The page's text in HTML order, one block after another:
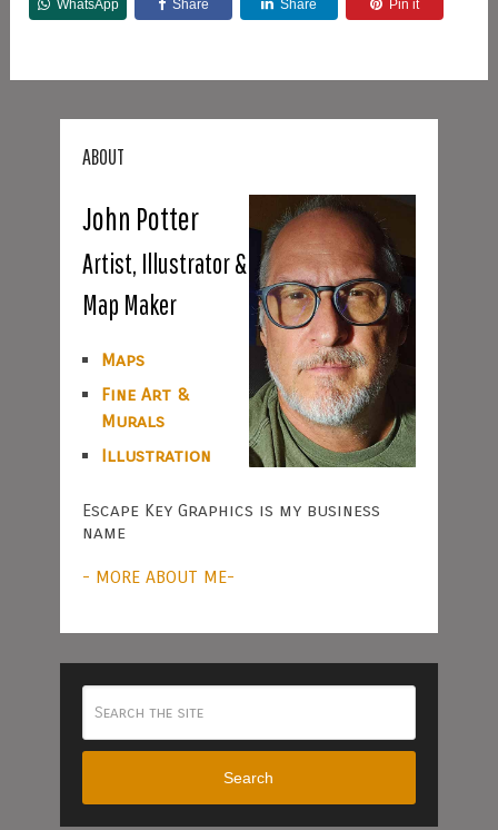
WhatsApp Share Share Pin it
ABOUT
John Potter
Artist, Illustrator &
Map Maker
Maps
Fine Art &
Murals
Illustration
Escape Key Graphics is my business
name
- MORE ABOUT ME-
Search